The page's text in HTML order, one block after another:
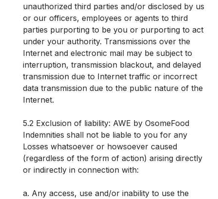
unauthorized third parties and/or disclosed by us
or our officers, employees or agents to third
parties purporting to be you or purporting to act
under your authority. Transmissions over the
Internet and electronic mail may be subject to
interruption, transmission blackout, and delayed
transmission due to Internet traffic or incorrect
data transmission due to the public nature of the
Internet.
5.2 Exclusion of liability: AWE by OsomeFood
Indemnities shall not be liable to you for any
Losses whatsoever or howsoever caused
(regardless of the form of action) arising directly
or indirectly in connection with:
a. Any access, use and/or inability to use the